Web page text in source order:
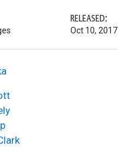
RELEASED:
Oct 10, 2017